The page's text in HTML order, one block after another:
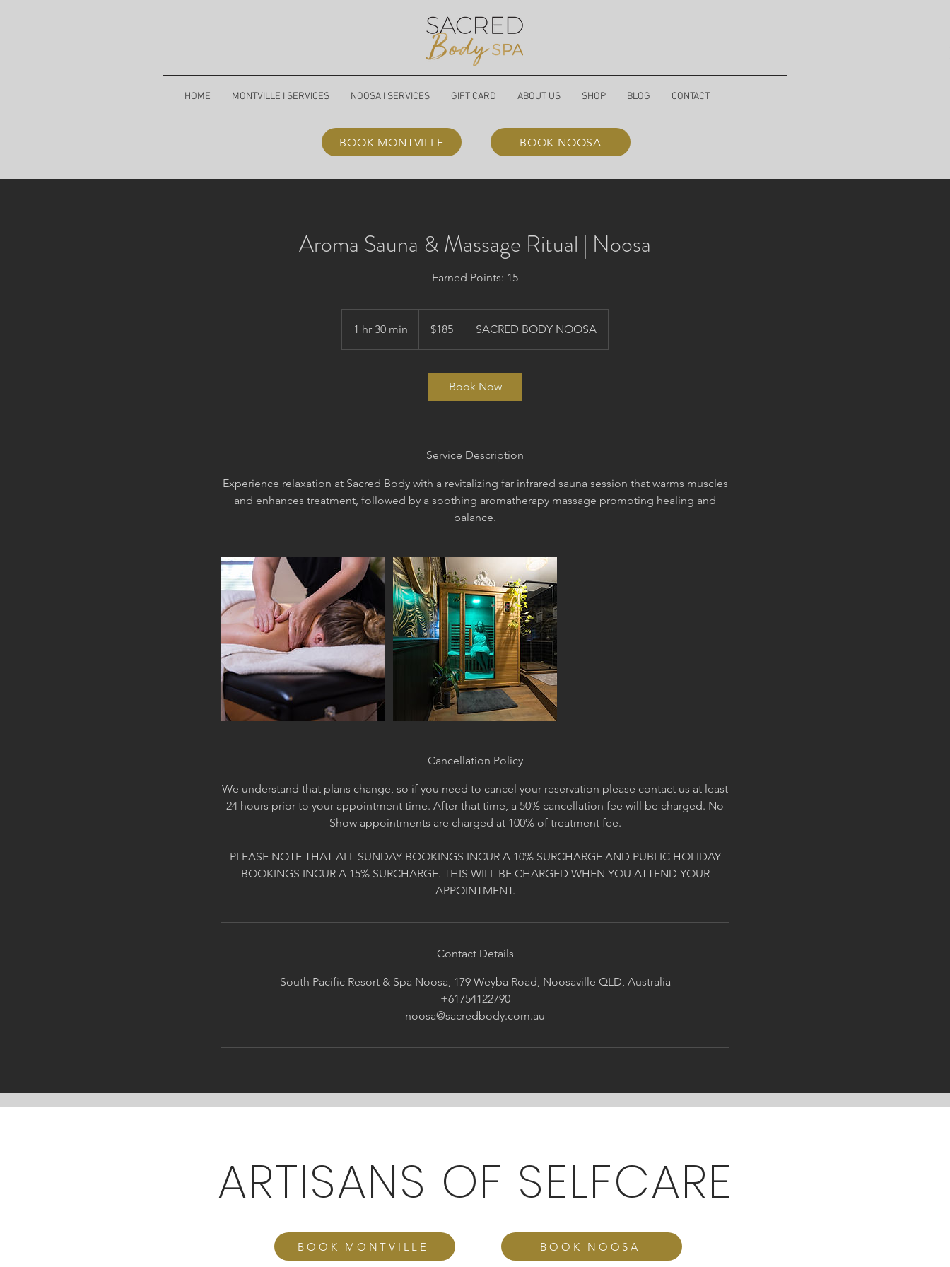
HOME MONTVILLE I SERVICES NOOSA I SERVICES GIFT CARD ABOUT US SHOP BLOG CONTACT
BOOK MONTVILLE BOOK NOOSA
Aroma Sauna & Massage Ritual | Noosa
Earned Points: 15
1 hr 30 min
h
dollars$185 SACRED BODY NOOSA
Book Now
Service Description
Experience relaxation at Sacred Body with a revitalizing far infrared sauna session that warms muscles
and enhances treatment, followed by a soothing aromatherapy massage promoting healing and
balance.
Cancellation Policy
We understand that plans change, so if you need to cancel your reservation please contact us at least
24 hours prior to your appointment time. After that time, a 50% cancellation fee will be charged. No
Show appointments are charged at 100% of treatment fee.
PLEASE NOTE THAT ALL SUNDAY BOOKINGS INCUR A 10% SURCHARGE AND PUBLIC HOLIDAY
BOOKINGS INCUR A 15% SURCHARGE. THIS WILL BE CHARGED WHEN YOU ATTEND YOUR
APPOINTMENT.
Contact Details
South Pacific Resort & Spa Noosa, 179 Weyba Road, Noosaville QLD, Australia
+61754122790
noosa@sacredbody.com.au
ARTISANS OF SELFCARE
BOOK MONTVILLE BOOK NOOSA